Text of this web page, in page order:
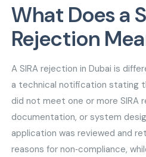
What Does a
Rejection
A SIRA rejection in Dubai is
a technical notification stating
did not meet one or more SIRA
documentation, or system
application was reviewed and
reasons for non‑compliance,